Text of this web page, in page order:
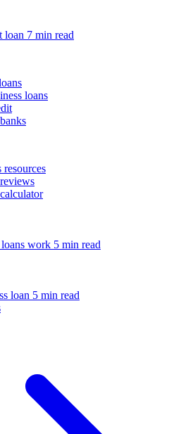
loan 7 min read
loans
resources
work 5 min read
loan 5 min read